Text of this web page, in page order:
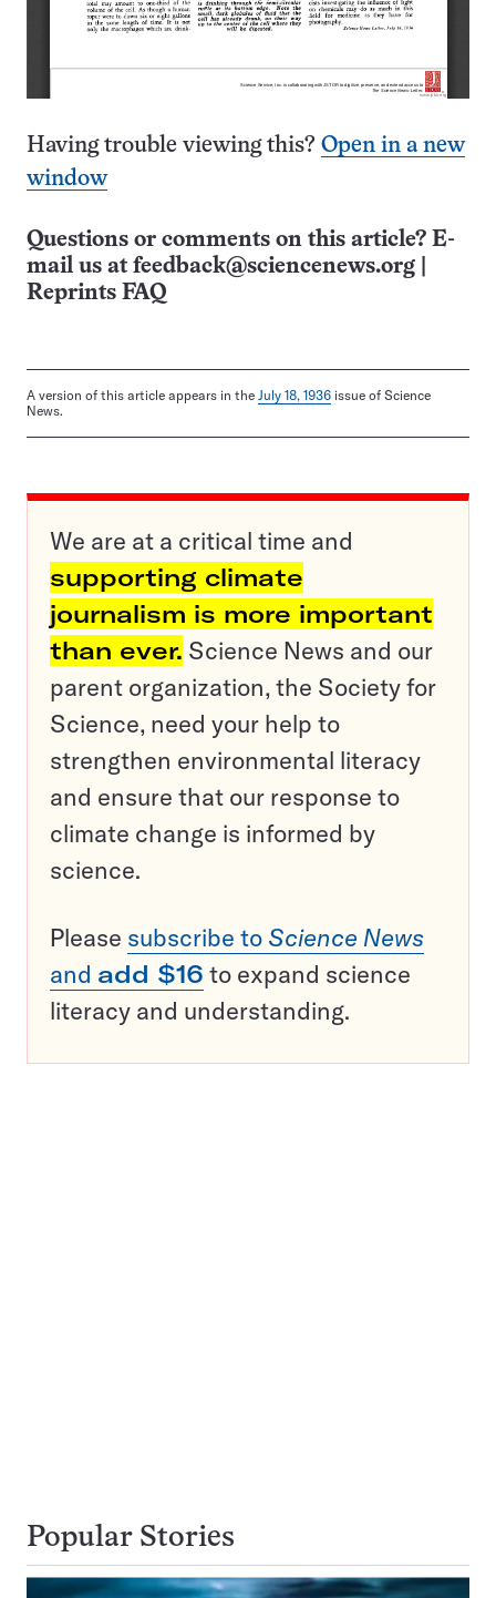
Having trouble viewing this? Open in a new
window
Questions or comments on this article? E-
mail us at feedback@sciencenews.org
Reprints FAQ
A version of this article appears in the July 18, 1936 issue of Science
News.
We are at a critical time and
supporting climate
journalism is more important
than ever. Science News and our
parent organization, the Society for
Science, need your help to
strengthen environmental literacy
and ensure that our response to
climate change is informed by
science.
Please subscribe to Science News
and add $16 to expand science
literacy and understanding.
Popular Stories